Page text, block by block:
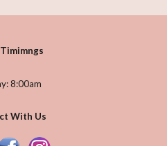
8:00am
With Us